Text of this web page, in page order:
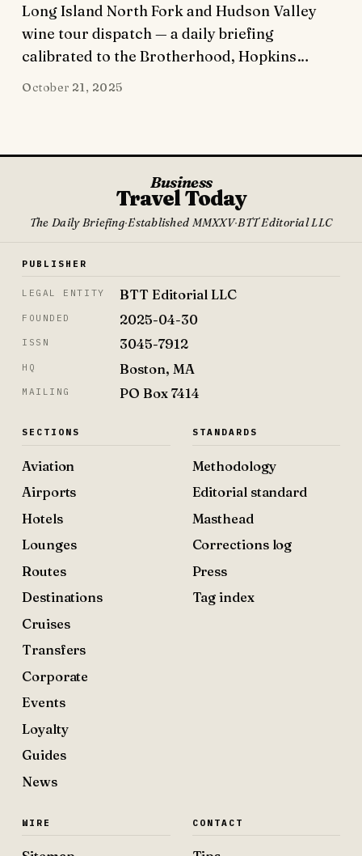
Long Island North Fork and Hudson Valley
wine tour dispatch — a daily briefing
calibrated to the Brotherhood, Hopkins…
October 21, 2025
Business
Travel Today
The Daily Briefing·Established MMXXV·BTT Editorial LLC
PUBLISHER
LEGAL ENTITY BTT Editorial LLC
FOUNDED 2025-04-30
ISSN 3045-7912
HQ Boston, MA
MAILING PO Box 7414
SECTIONS
Aviation
Airports
Hotels
Lounges
Routes
Destinations
Cruises
Transfers
Corporate
Events
Loyalty
Guides
News
STANDARDS
Methodology
Editorial standard
Masthead
Corrections log
Press
Tag index
WIRE CONTACT